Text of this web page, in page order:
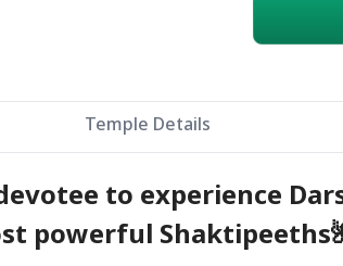
Temple Details
to experience
powerful